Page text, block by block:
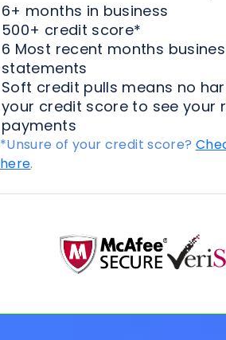
6+ months in business
500+ credit score*
6 Most recent months
statements
Soft credit pulls means no
your credit score to see your
payments
*Unsure of your credit score?
here.